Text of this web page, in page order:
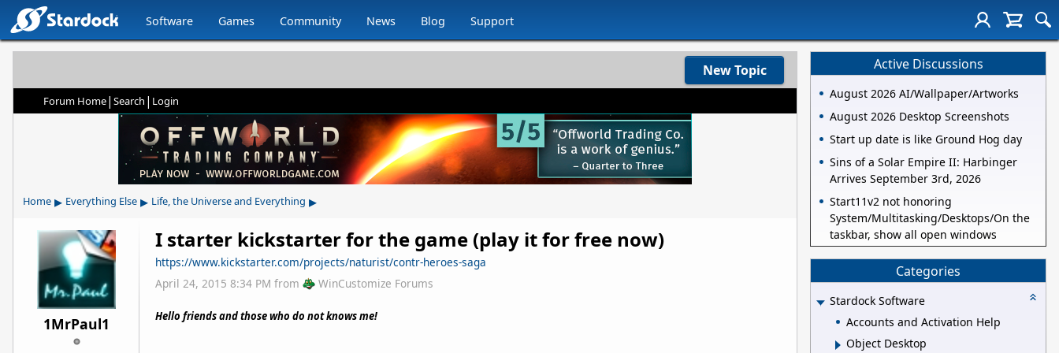
Software Games Community News Blog Support
New Topic
Forum Home| Search | Login
Home ▸ Everything Else ▸ Life, the Universe and Everything ▸
1MrPaul1
I starter kickstarter for the game (play it for free now)
https://www.kickstarter.com/projects/naturist/contr-heroes-saga
April 24, 2015 8:34 PM from WinCustomize Forums
Hello friends and those who do not knows me!
Active Discussions
August 2026 AI/Wallpaper/Artworks
August 2026 Desktop Screenshots
Start up date is like Ground Hog day
Sins of a Solar Empire II: Harbinger
Arrives September 3rd, 2026
Start11v2 not honoring
System/Multitasking/Desktops/On the
taskbar, show all open windows
Categories
Stardock Software
Accounts and Activation Help
Object Desktop